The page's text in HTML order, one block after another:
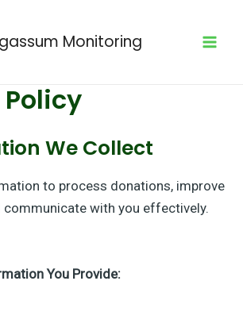
Monitoring
We Collect
to process donations, improve
communicate with you effectively.
You Provide: